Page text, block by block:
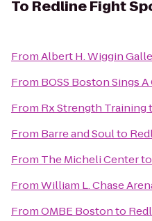
To Redline Fight
FromAlbert H. Wiggin
From BOSS Boston Sings
From Rx Strength Training
From Barre and Soulto
From The Micheli Centerto
FromWilliam L. Chase
FromOMBE Bostonto